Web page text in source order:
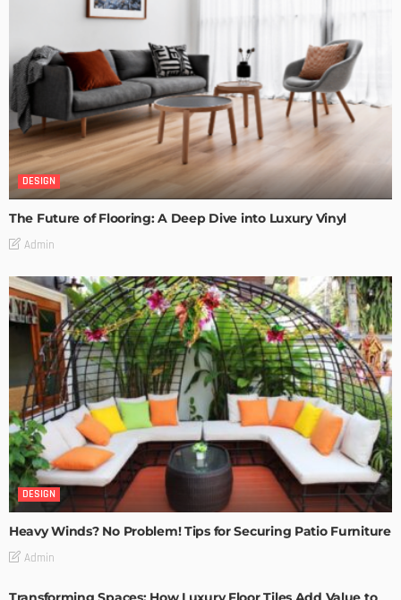
DESIGN
The Future of Flooring: A Deep Dive into Luxury Vinyl
Admin
DESIGN
Heavy Winds? No Problem! Tips for Securing Patio Furniture
Admin